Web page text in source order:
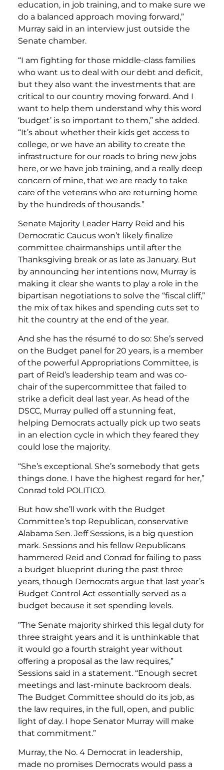
education, in job training, and to make sure we
do a balanced approach moving forward,”
Murray said in an interview just outside the
Senate chamber.
“I am fighting for those middle-class families
who want us to deal with our debt and deficit,
but they also want the investments that are
critical to our country moving forward. And I
want to help them understand why this word
‘budget’ is so important to them,” she added.
“It’s about whether their kids get access to
college, or we have an ability to create the
infrastructure for our roads to bring new jobs
here, or we have job training, and a really deep
concern of mine, that we are ready to take
care of the veterans who are returning home
by the hundreds of thousands.”
Senate Majority Leader Harry Reid and his
Democratic Caucus won’t likely finalize
committee chairmanships until after the
Thanksgiving break or as late as January. But
by announcing her intentions now, Murray is
making it clear she wants to play a role in the
bipartisan negotiations to solve the “fiscal cliff,”
the mix of tax hikes and spending cuts set to
hit the country at the end of the year.
And she has the résumé to do so: She’s served
on the Budget panel for 20 years, is a member
of the powerful Appropriations Committee, is
part of Reid’s leadership team and was co-
chair of the supercommittee that failed to
strike a deficit deal last year. As head of the
DSCC, Murray pulled off a stunning feat,
helping Democrats actually pick up two seats
in an election cycle in which they feared they
could lose the majority.
“She’s exceptional. She’s somebody that gets
things done. I have the highest regard for her,”
Conrad told POLITICO.
But how she’ll work with the Budget
Committee’s top Republican, conservative
Alabama Sen. Jeff Sessions, is a big question
mark. Sessions and his fellow Republicans
hammered Reid and Conrad for failing to pass
a budget blueprint during the past three
years, though Democrats argue that last year’s
Budget Control Act essentially served as a
budget because it set spending levels.
”The Senate majority shirked this legal duty for
three straight years and it is unthinkable that
it would go a fourth straight year without
offering a proposal as the law requires,”
Sessions said in a statement. “Enough secret
meetings and last-minute backroom deals.
The Budget Committee should do its job, as
the law requires, in the full, open, and public
light of day. I hope Senator Murray will make
that commitment.”
Murray, the No. 4 Democrat in leadership,
made no promises Democrats would pass a